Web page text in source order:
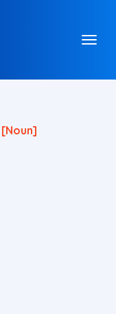
[noun]